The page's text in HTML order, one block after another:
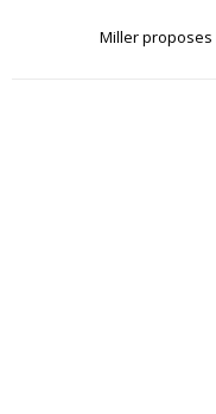
Miller proposes